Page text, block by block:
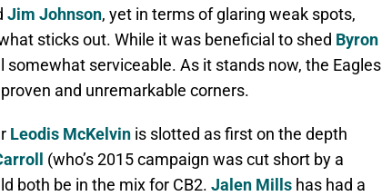
Jim Johnson, yet in terms of glaring weak spots,
sticks out. While it was beneficial to shed Byron
somewhat serviceable. As it stands now, the Eagles
and unremarkable corners.
Leodis McKelvin is slotted as first on the depth
(who’s 2015 campaign was cut short by a
both be in the mix for CB2. Jalen Mills has had a